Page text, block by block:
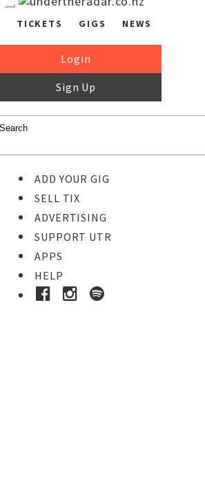
TICKETS GIGS NEWS
Login
Sign Up
ADD YOUR GIG
SELL TIX
ADVERTISING
SUPPORT UTR
APPS
HELP